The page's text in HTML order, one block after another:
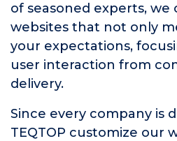
of seasoned experts, we
websites that not only
your expectations,
user interaction from
delivery.
Since every company is
TEQTOP customize our